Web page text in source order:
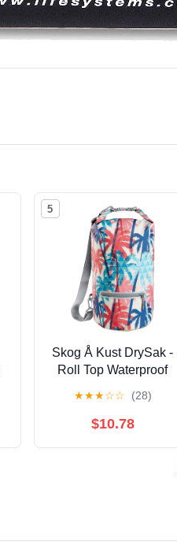
5
Skog Å Kust DrySak -
Roll Top Waterproof
Outdoors - 5, 10 & 20
Liter sizes
★★★☆☆ (28)
$10.78